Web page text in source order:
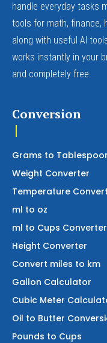
handle everyday tasks
tools for math, finance,
along with useful AI
works instantly in your
and completely free.
Conversion
Grams to
Weight Converter
Temperature
ml to oz
ml to Cups Converter
Height Converter
Convert miles to km
Gallon Calculator
Cubic Meter
Oil to Butter
Pounds to Cups